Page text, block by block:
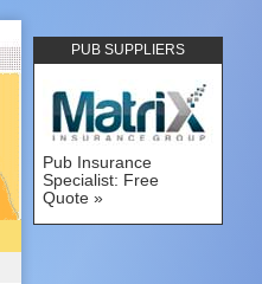
PUB SUPPLIERS
Pub Insurance
Specialist: Free
Quote